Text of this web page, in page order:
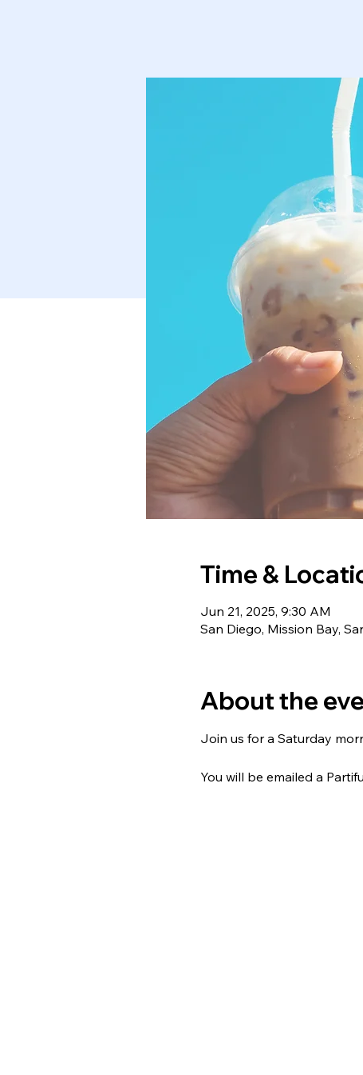
Time &
Jun 21, 2025, 9:30 AM
San Diego, Mission Bay,
About the
Join us for a Saturday
You will be emailed a